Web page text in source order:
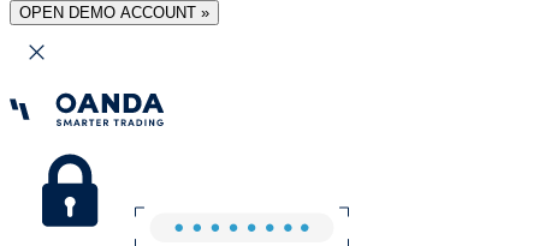
OPEN DEMO ACCOUNT »